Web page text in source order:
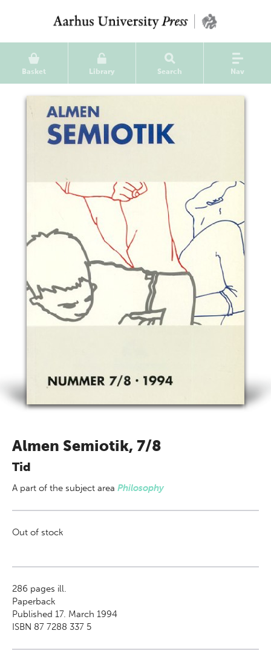
Basket Library Search Nav
Almen Semiotik, 7/8
Tid
A part of the subject area Philosophy
Out of stock
286 pages ill.
Paperback
Published 17. March 1994
ISBN 87 7288 337 5